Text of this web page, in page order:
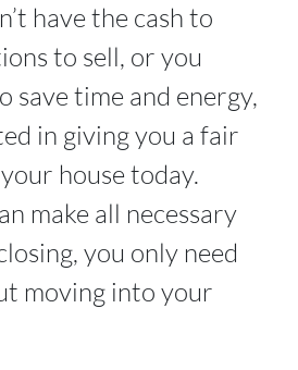
have the cash to
to sell, or you
save time and energy,
in giving you a fair
house today.
make all necessary
you only need
moving into your